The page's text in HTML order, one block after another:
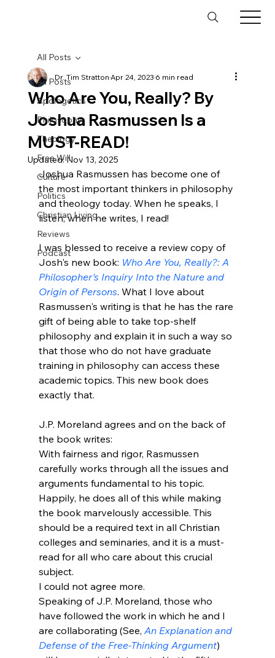
All Posts
Apologetics
Philosophy
Theology
Free Will
Culture
Politics
Christian Living
Reviews
Podcast
All Posts
Who Are You, Really? By
Joshua Rasmussen Is a
MUST-READ!
Dr. Tim StrattonApr 24, 20236 min read
Updated:Nov 13, 2025
Joshua Rasmussen has become one of
the most important thinkers in philosophy
and theology today. When he speaks, I
listen; when he writes, I read!
I was blessed to receive a review copy of
Josh's new book: Who Are You, Really?: A
Philosopher's Inquiry Into the Nature and
Origin of Persons. What I love about
Rasmussen's writing is that he has the rare
gift of being able to take top-shelf
philosophy and explain it in such a way so
that those who do not have graduate
training in philosophy can access these
academic topics. This new book does
exactly that.
J.P. Moreland agrees and on the back of
the book writes:
With fairness and rigor, Rasmussen
carefully works through all the issues and
arguments fundamental to his topic.
Happily, he does all of this while making
the book marvelously accessible. This
should be a required text in all Christian
colleges and seminaries, and it is a must-
read for all who care about this crucial
subject.
I could not agree more.
Speaking of J.P. Moreland, those who
have followed the work in which he and I
are collaborating (See, An Explanation and
Defense of the Free-Thinking Argument)